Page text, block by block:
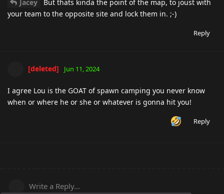
Jacey
But thats kinda the point of the map, to joust with
your team to the opposite site and lock them in. ;-)
Reply
[deleted] Jun 11, 2024
I agree Lou is the GOAT of spawn camping you never know
when or where he or she or whatever is gonna hit you!
Reply
Write a Reply...